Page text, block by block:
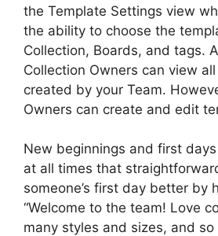
the Template Settings view
the ability to choose the
Collection, Boards, and tags.
Collection Owners can view
created by your Team.
Owners can create and edit
New beginnings and first
at all times that
someone’s first day better by
“Welcome to the team! Love
many styles and sizes, and so